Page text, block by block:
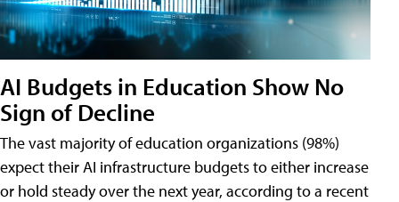
AI Budgets in Education Show No
Sign of Decline
The vast majority of education organizations (98%)
expect their AI infrastructure budgets to either increase
or hold steady over the next year, according to a recent